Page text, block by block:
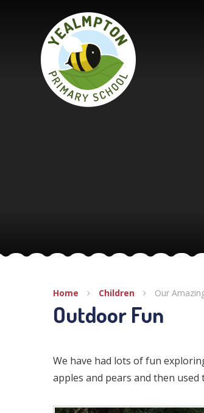
Home Children Our
Outdoor Fun
We have had lots of fun
apples and pears and then used